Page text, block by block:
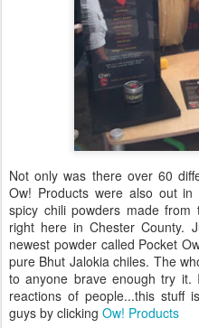
Not only was there over 60
Ow! Products were also out
spicy chili powders made
right here in Chester County.
newest powder called Pocket
pure Bhut Jalokia chiles. The
to anyone brave enough try it.
reactions of people...this stuff
guys by clicking Ow! Products